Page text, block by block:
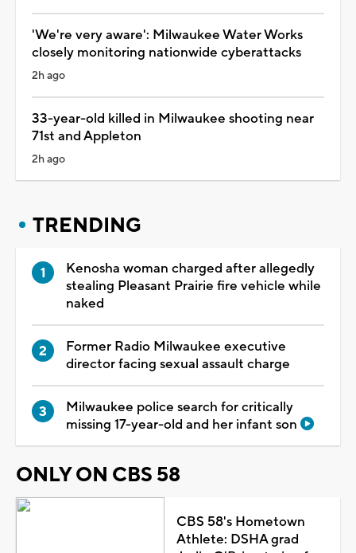
'We're very aware': Milwaukee Water Works
closely monitoring nationwide cyberattacks
2h ago
33-year-old killed in Milwaukee shooting near
71st and Appleton
2h ago
TRENDING
Kenosha woman charged after allegedly
stealing Pleasant Prairie fire vehicle while
naked
Former Radio Milwaukee executive
director facing sexual assault charge
Milwaukee police search for critically
missing 17-year-old and her infant son
ONLY ON CBS 58
CBS 58's Hometown
Athlete: DSHA grad